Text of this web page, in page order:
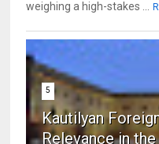
weighing a high-stakes ...
5
Kautilyan
Relevance in